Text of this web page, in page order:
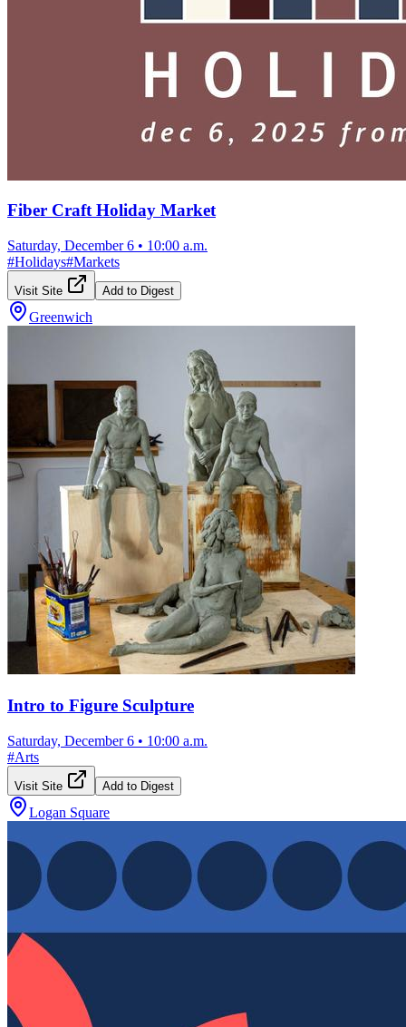
Fiber Craft Holiday Market
Saturday, December 6 • 10:00 a.m.
#Holidays#Markets
Visit Site Add to Digest
Greenwich
Intro to Figure Sculpture
Saturday, December 6 • 10:00 a.m.
#Arts
Visit Site Add to Digest
Logan Square